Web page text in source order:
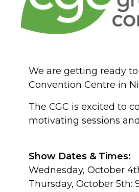
We are getting ready
Convention Centre in
The CGC is excited to
motivating sessions
Show Dates & Times:
Wednesday, October
Thursday, October 5th: